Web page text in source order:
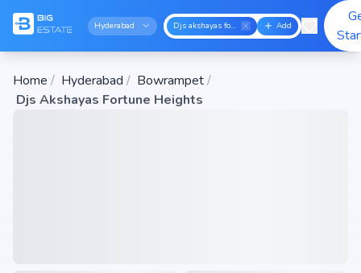
Hyderabad Djs akshayas fortune heights Add
Home / Hyderabad / Bowrampet/
Djs Akshayas Fortune Heights